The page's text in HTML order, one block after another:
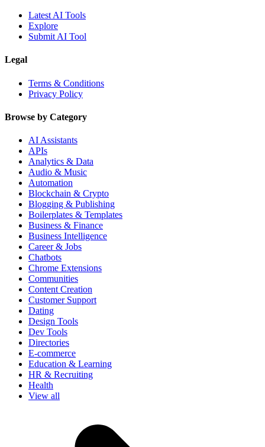
Latest AI Tools
Explore
Submit AI Tool
Legal
Terms & Conditions
Privacy Policy
Browse by Category
AI Assistants
APIs
Analytics & Data
Audio & Music
Automation
Blockchain & Crypto
Blogging & Publishing
Boilerplates & Templates
Business & Finance
Business Intelligence
Career & Jobs
Chatbots
Chrome Extensions
Communities
Content Creation
Customer Support
Dating
Design Tools
Dev Tools
Directories
E-commerce
Education & Learning
HR & Recruiting
Health
View all